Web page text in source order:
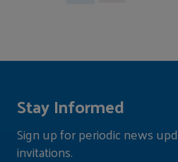
Stay Informed
Sign up for periodic news
invitations.